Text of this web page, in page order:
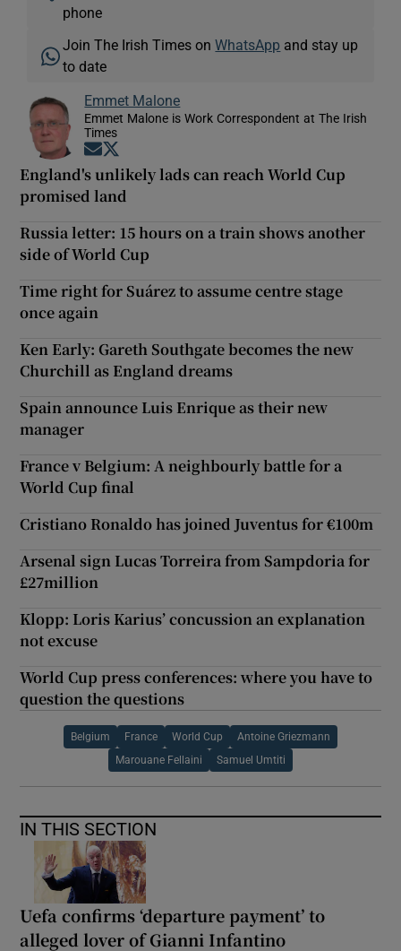
phone
Join The Irish Times onWhatsApp and stay up
to date
Emmet Malone
Emmet Malone is Work Correspondent at The Irish
Times
Opens in new window
England's unlikely lads can reach World Cup
promised land
Russia letter: 15 hours on a train shows another
side of World Cup
Time right for Suárez to assume centre stage
once again
Ken Early: Gareth Southgate becomes the new
Churchill as England dreams
Spain announce Luis Enrique as their new
manager
France v Belgium: A neighbourly battle for a
World Cup final
Cristiano Ronaldo has joined Juventus for €100m
Arsenal sign Lucas Torreira from Sampdoria for
£27million
Klopp: Loris Karius’ concussion an explanation
not excuse
World Cup press conferences: where you have to
question the questions
Belgium France World Cup Antoine Griezmann
Marouane Fellaini Samuel Umtiti
IN THIS SECTION
Uefa confirms ‘departure payment’ to
alleged lover of Gianni Infantino